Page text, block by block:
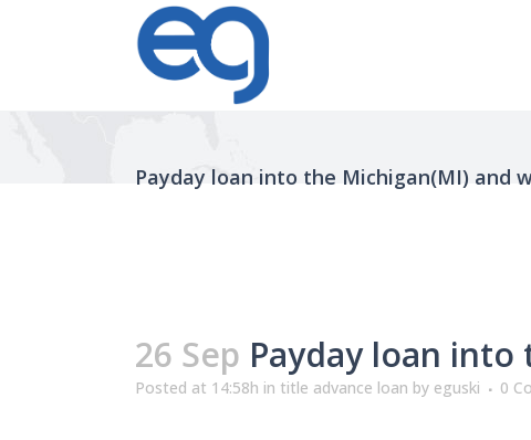
Payday loan into the Michigan(MI) and
26 Sep Payday loan
Posted at 14:58h in title advance loan by eguski 0